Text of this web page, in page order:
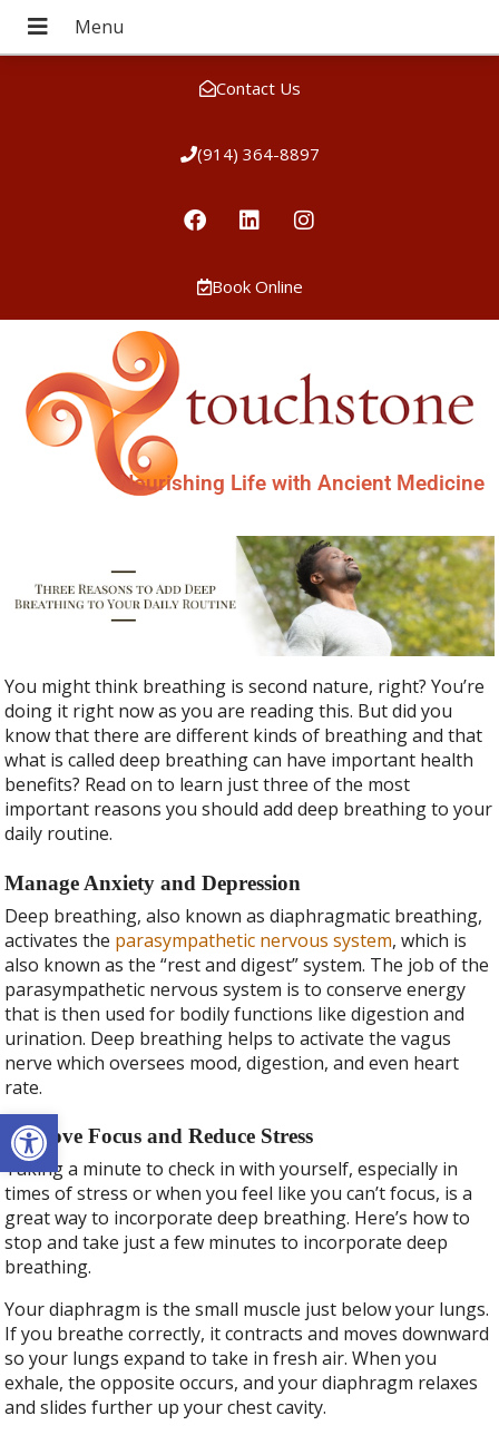
Open toolbar
Contact Us
(914) 364-8897
Book Online
Nourishing Life with Ancient Medicine
You might think breathing is second nature, right? You’re
doing it right now as you are reading this. But did you
know that there are different kinds of breathing and that
what is called deep breathing can have important health
benefits? Read on to learn just three of the most
important reasons you should add deep breathing to your
daily routine.
Manage Anxiety and Depression
Deep breathing, also known as diaphragmatic breathing,
activates the parasympathetic nervous system, which is
also known as the “rest and digest” system. The job of the
parasympathetic nervous system is to conserve energy
that is then used for bodily functions like digestion and
urination. Deep breathing helps to activate the vagus
nerve which oversees mood, digestion, and even heart
rate.
Improve Focus and Reduce Stress
Taking a minute to check in with yourself, especially in
times of stress or when you feel like you can’t focus, is a
great way to incorporate deep breathing. Here’s how to
stop and take just a few minutes to incorporate deep
breathing.
Your diaphragm is the small muscle just below your lungs.
If you breathe correctly, it contracts and moves downward
so your lungs expand to take in fresh air. When you
exhale, the opposite occurs, and your diaphragm relaxes
and slides further up your chest cavity.